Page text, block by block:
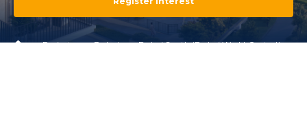
Projects Dubai Dubai South (Dubai World Central)